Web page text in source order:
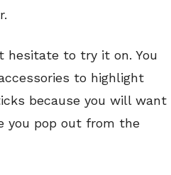
hesitate to try it on. You
to highlight
because you will want
you pop out from the